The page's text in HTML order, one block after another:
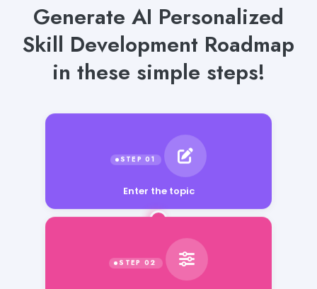
Generate AI Personalized
Skill Development Roadmap
in these simple steps!
Enter the topic